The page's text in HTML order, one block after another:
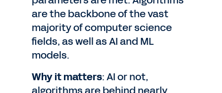
are the backbone of the vast
majority of computer science
fields, as well as AI and ML
models.
Why it matters: AI or not,